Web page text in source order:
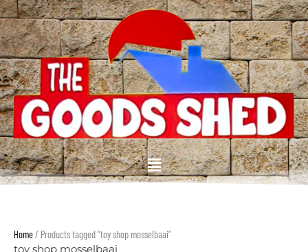
Skip
to
content
Menu
Home/ Products tagged “toy shop mosselbaai”
toy shop mosselbaai